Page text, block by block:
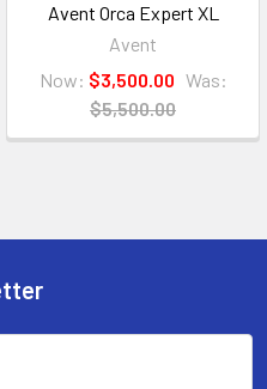
Avent Orca Expert XL
Avent
Now: $3,500.00 Was:
$5,500.00